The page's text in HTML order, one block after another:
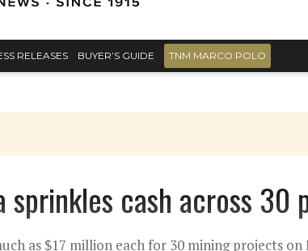
RELEASES BUYER’S GUIDE TNM MARCO POLO
sprinkles cash across 30
as $17 million each for 30 mining projects